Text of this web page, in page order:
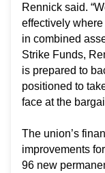
Rennick said.
effectively where
in combined
Strike Funds,
is prepared to
positioned to
face at the
The union’s
improvements
96 new